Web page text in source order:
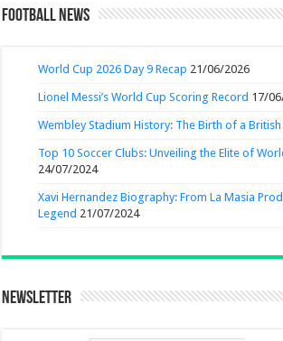
Football News
World Cup 2026 Day 9 Recap 21/06/2026
Lionel Messi’s World Cup Scoring Record 17/
Wembley Stadium History: The Birth of a
Top 10 Soccer Clubs: Unveiling the Elite of
24/07/2024
Xavi Hernandez Biography: From La Masia
Legend 21/07/2024
Newsletter